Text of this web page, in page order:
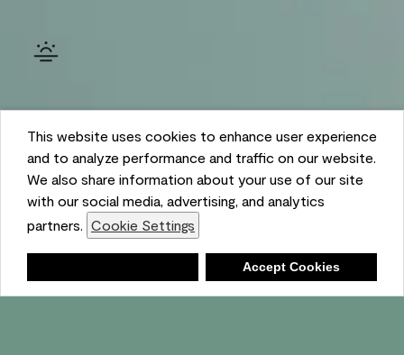
This website uses cookies to enhance user experience
and to analyze performance and traffic on our website.
We also share information about your use of our site
with our social media, advertising, and analytics
partners. Cookie Settings
Accept Cookies
Shopping List